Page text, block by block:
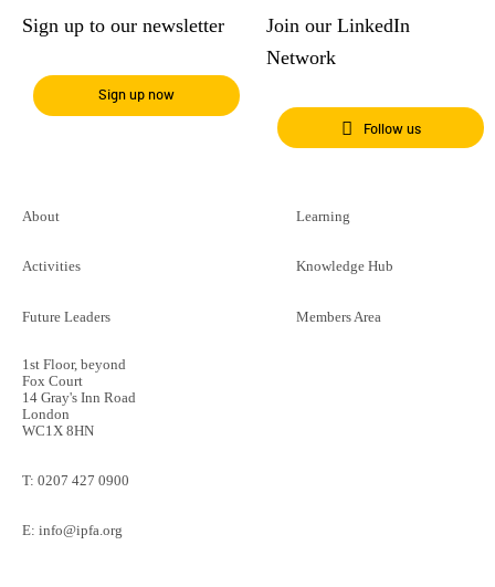
Sign up to our newsletter
Sign up now
Join our LinkedIn
Network
Follow us
About
Activities
Future Leaders
Learning
Knowledge Hub
Members Area
1st Floor, beyond
Fox Court
14 Gray's Inn Road
London
WC1X 8HN
T: 0207 427 0900
E: info@ipfa.org